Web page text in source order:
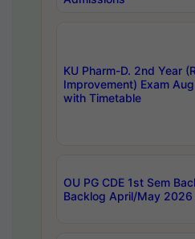
KU Pharm-D. 2nd Year
Improvement) Exam
with Timetable
OU PG CDE 1st Sem
Backlog April/May 2026